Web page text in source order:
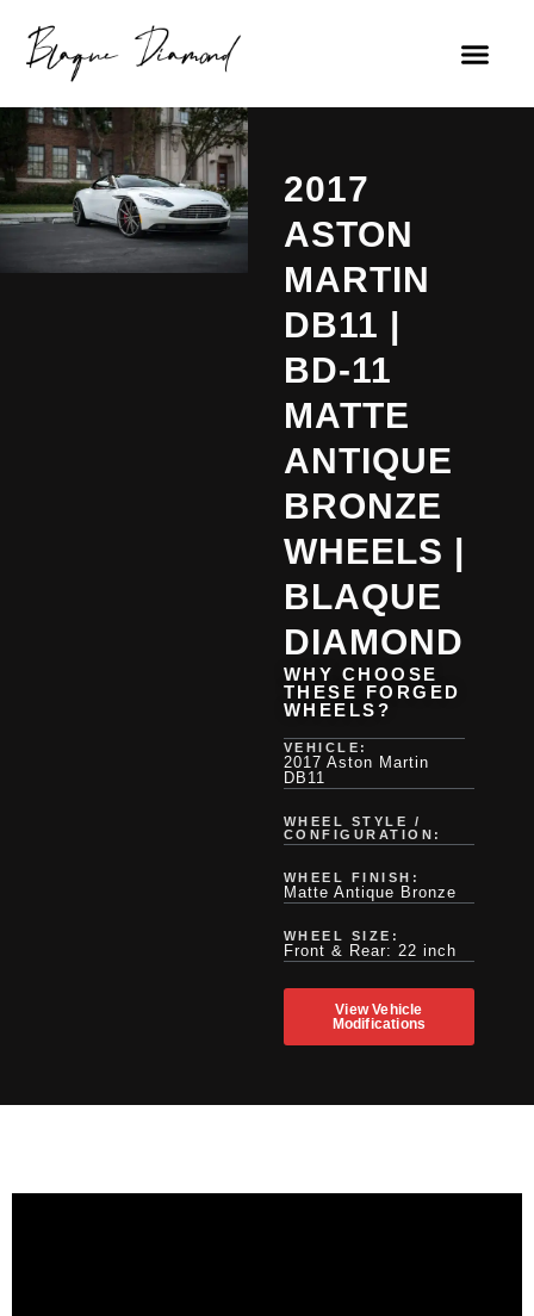
2017
ASTON
MARTIN
DB11 |
BD-11
MATTE
ANTIQUE
BRONZE
WHEELS |
BLAQUE
DIAMOND
WHY CHOOSE
THESE FORGED
WHEELS?
VEHICLE:
2017 Aston Martin
DB11
WHEEL STYLE /
CONFIGURATION:
WHEEL FINISH:
Matte Antique Bronze
WHEEL SIZE:
Front & Rear: 22 inch
View Vehicle
Modifications